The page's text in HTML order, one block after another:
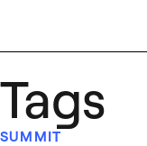
Tags
SUMMIT